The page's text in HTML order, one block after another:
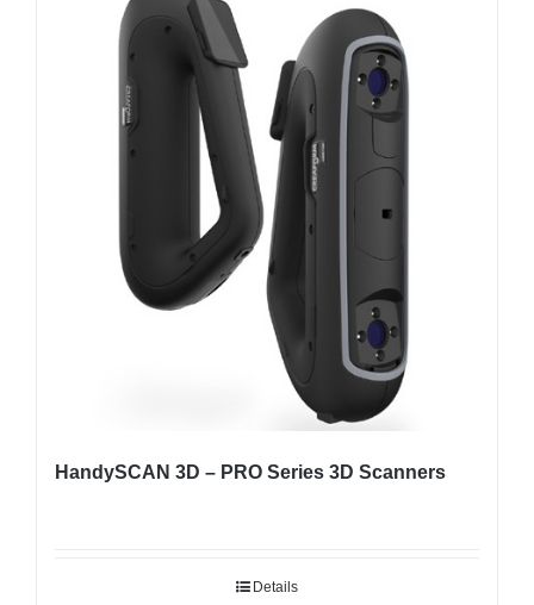
HandySCAN 3D – PRO Series 3D Scanners
Details